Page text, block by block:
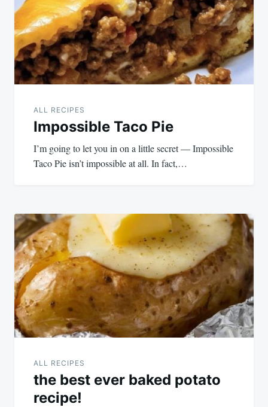
ALL RECIPES
Impossible Taco Pie
I’m going to let you in on a little secret — Impossible
Taco Pie isn’t impossible at all. In fact,…
ALL RECIPES
the best ever baked potato
recipe!